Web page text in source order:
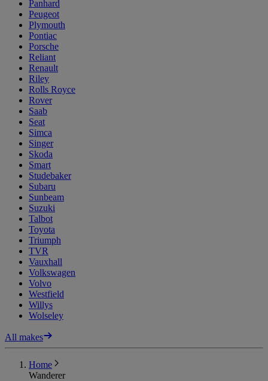
Panhard
Peugeot
Plymouth
Pontiac
Porsche
Reliant
Renault
Riley
Rolls Royce
Rover
Saab
Seat
Simca
Singer
Skoda
Smart
Studebaker
Subaru
Sunbeam
Suzuki
Talbot
Toyota
Triumph
TVR
Vauxhall
Volkswagen
Volvo
Westfield
Willys
Wolseley
All makes
Home
Wanderer